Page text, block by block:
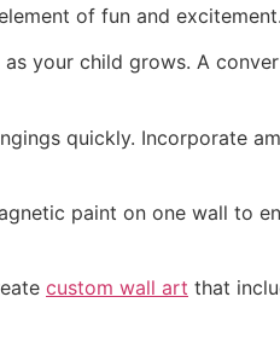
of fun and excitement.
your child grows. A
quickly. Incorporate
paint on one wall to
custom wall art that